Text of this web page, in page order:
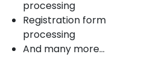
processing
Registration form
processing
And many more…